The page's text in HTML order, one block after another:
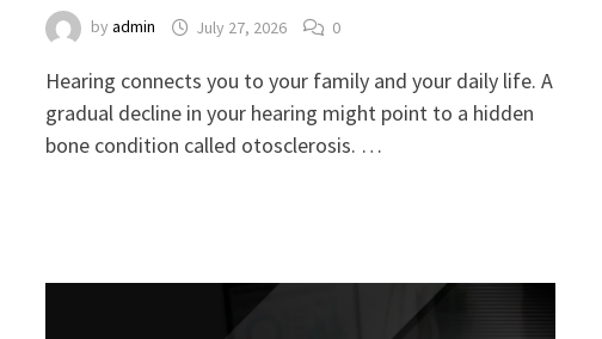
byadmin July 27, 2026 0
Hearing connects you to your family and your daily life. A
gradual decline in your hearing might point to a hidden
bone condition called otosclerosis. …